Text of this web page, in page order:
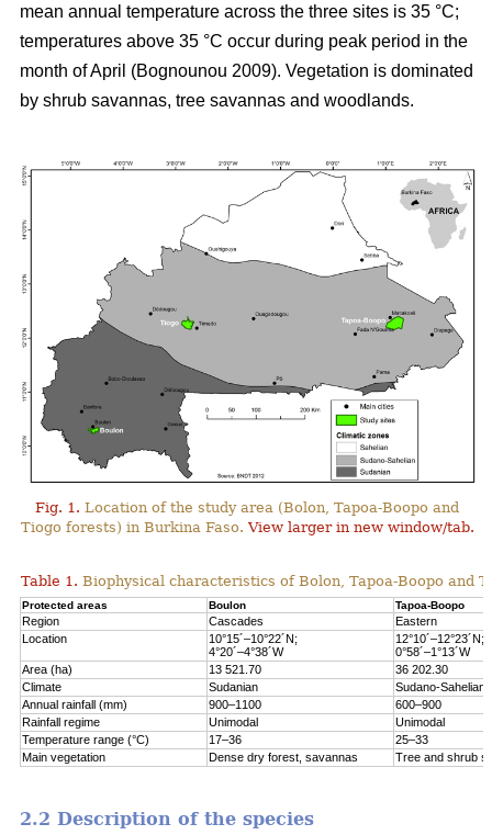
mean annual temperature across the three sites is 35 °C;
temperatures above 35 °C occur during peak period in the
month of April (Bognounou 2009). Vegetation is dominated
by shrub savannas, tree savannas and woodlands.
Fig. 1. Location of the study area (Bolon, Tapoa-Boopo and
Tiogo forests) in Burkina Faso.View larger in new window/tab.
Table 1. Biophysical characteristics of Bolon, Tapoa-Boopo and
Protected areas Boulon Tapoa-Boopo
Region Cascades
Eastern
Location
10°15´–10°22´N;
4°20´–4°38´W
12°10´–12°23´N;
0°58´–1°13´W
Area (ha)
13 521.70
36 202.30
Climate
Sudanian
Sudano-Sahelian
Annual rainfall (mm)
900–1100
600–900
Rainfall regime
Unimodal
Unimodal
Temperature range (°C)
17–36
25–33
Main vegetation
Dense dry forest, savannas Tree and shrub
2.2 Description of the species